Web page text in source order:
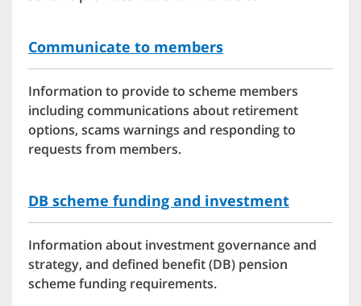
Communicate to members
Information to provide to scheme members
including communications about retirement
options, scams warnings and responding to
requests from members.
DB scheme funding and investment
Information about investment governance and
strategy, and defined benefit (DB) pension
scheme funding requirements.